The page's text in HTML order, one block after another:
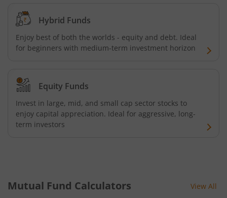
Hybrid Funds
Enjoy best of both the worlds - equity and debt. Ideal
for beginners with medium-term investment horizon
Equity Funds
Invest in large, mid, and small cap sector stocks to
enjoy capital appreciation. Ideal for aggressive, long-
term investors
Mutual Fund Calculators View All